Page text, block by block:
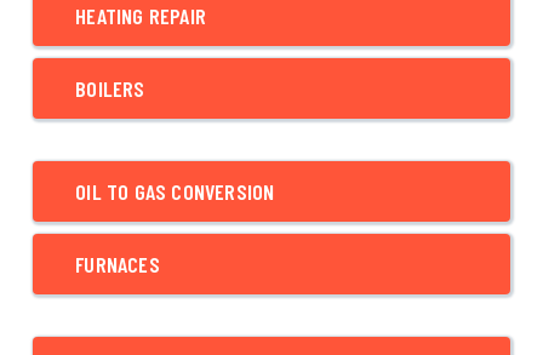
HEATING REPAIR
BOILERS
OIL TO GAS CONVERSION
FURNACES